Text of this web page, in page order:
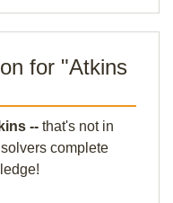
for "Atkins
-- that's not in
complete